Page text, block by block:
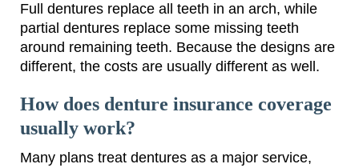
Full dentures replace all teeth in an arch, while
partial dentures replace some missing teeth
around remaining teeth. Because the designs are
different, the costs are usually different as well.
How does denture insurance coverage
usually work?
Many plans treat dentures as a major service,